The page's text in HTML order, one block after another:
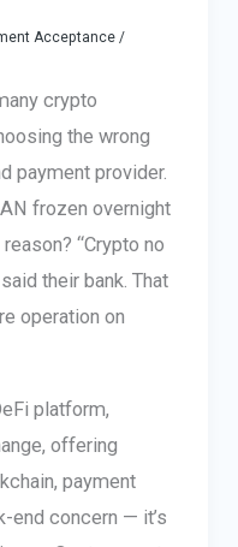
Acceptance/
crypto
the wrong
payment provider.
frozen overnight
“Crypto no
their bank. That
operation on
platform,
offering
payment
end concern — it’s